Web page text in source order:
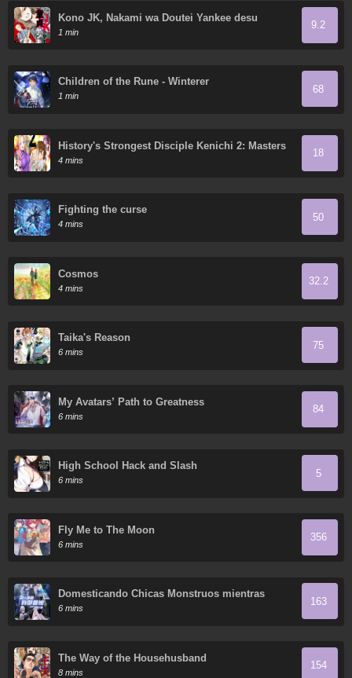
Kono JK, Nakami wa Doutei Yankee desu
1 min
9.2
Children of the Rune - Winterer
1 min
68
History's Strongest Disciple Kenichi 2: Masters
Arc
4 mins
18
Fighting the curse
4 mins
50
Cosmos
4 mins
32.2
Taika's Reason
6 mins
75
My Avatars’ Path to Greatness
6 mins
84
High School Hack and Slash
6 mins
5
Fly Me to The Moon
6 mins
356
Domesticando Chicas Monstruos mientras
Todos Domestican Meros Monstruos
6 mins
163
The Way of the Househusband
8 mins
154